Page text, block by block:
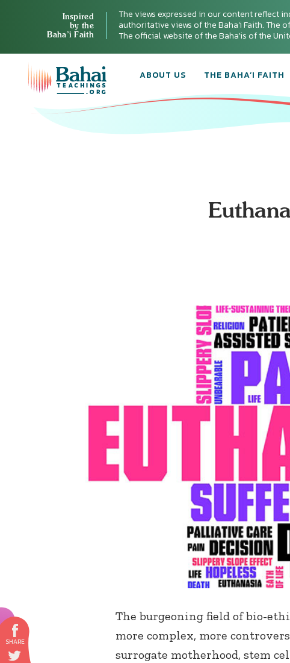
Inspired
by the
Baha’i Faith
The views expressed in our content reflect
authoritative views of the Baha'i Faith. The
The official website of the Baha'is of the
ABOUT US THE BAHA’I FAITH
The burgeoning field of bio-
more complex, more
surrogate motherhood, stem